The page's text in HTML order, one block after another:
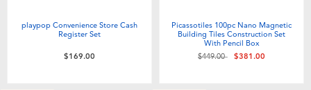
playpop Convenience Store Cash
Register Set
$169.00
Picassotiles 100pc Nano Magnetic
Building Tiles Construction Set
With Pencil Box
Price reduced from
$449.00to$381.00